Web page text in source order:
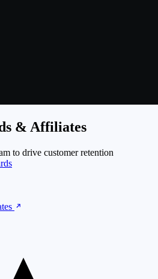
& Affiliates
to drive customer retention